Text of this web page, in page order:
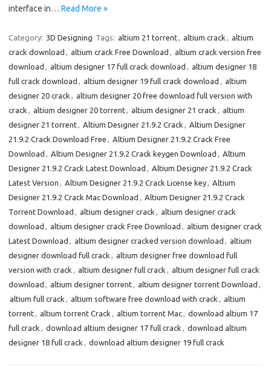
interface in… Read More »
Category: 3D Designing Tags: altium 21 torrent, altium crack , altium
crack download , altium crack Free Download , altium crack version free
download , altium designer 17 full crack download , altium designer 18
full crack download , altium designer 19 full crack download , altium
designer 20 crack , altium designer 20 free download full version with
crack , altium designer 20 torrent, altium designer 21 crack , altium
designer 21 torrent, Altium Designer 21.9.2 Crack , Altium Designer
21.9.2 Crack Download Free , Altium Designer 21.9.2 Crack Free
Download , Altium Designer 21.9.2 Crack keygen Download , Altium
Designer 21.9.2 Crack Latest Download , Altium Designer 21.9.2 Crack
Latest Version , Altium Designer 21.9.2 Crack License key, Altium
Designer 21.9.2 Crack Mac Download , Altium Designer 21.9.2 Crack
Torrent Download , altium designer crack , altium designer crack
download , altium designer crack Free Download , altium designer crack
Latest Download , altium designer cracked version download , altium
designer download full crack , altium designer free download full
version with crack , altium designer full crack , altium designer full crack
download , altium designer torrent, altium designer torrent Download ,
altium full crack , altium software free download with crack , altium
torrent, altium torrent Crack , altium torrent Mac, download altium 17
full crack , download altium designer 17 full crack , download altium
designer 18 full crack , download altium designer 19 full crack